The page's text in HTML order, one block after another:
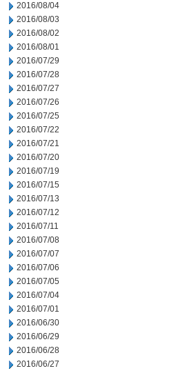
2016/08/04
2016/08/03
2016/08/02
2016/08/01
2016/07/29
2016/07/28
2016/07/27
2016/07/26
2016/07/25
2016/07/22
2016/07/21
2016/07/20
2016/07/19
2016/07/15
2016/07/13
2016/07/12
2016/07/11
2016/07/08
2016/07/07
2016/07/06
2016/07/05
2016/07/04
2016/07/01
2016/06/30
2016/06/29
2016/06/28
2016/06/27